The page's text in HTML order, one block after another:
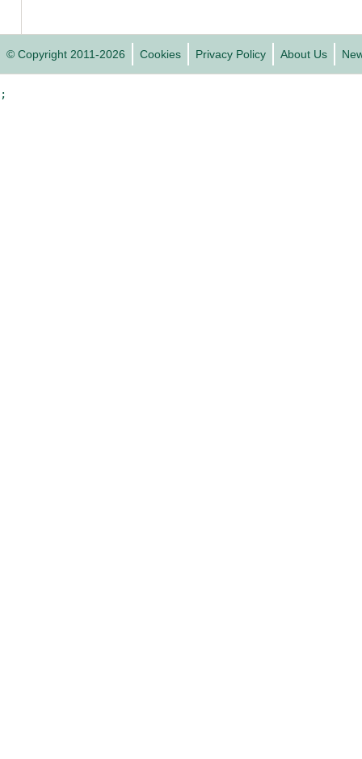
© Copyright 2011-2026 Cookies Privacy Policy About Us